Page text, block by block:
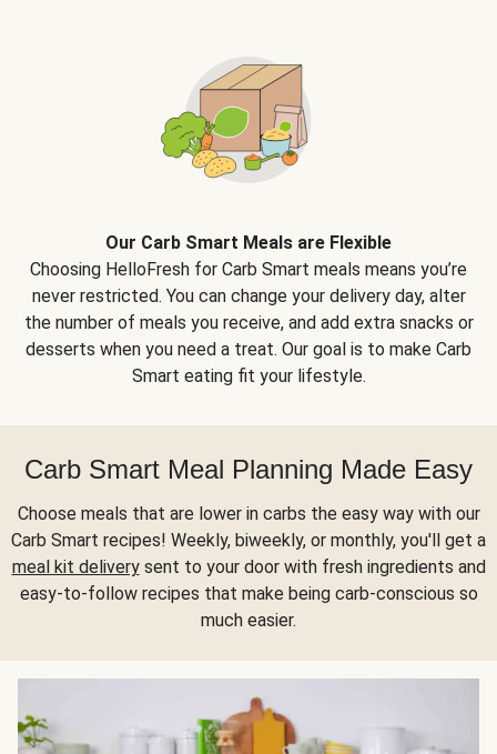
Our Carb Smart Meals are Flexible
Choosing HelloFresh for Carb Smart meals means you’re
never restricted. You can change your delivery day, alter
the number of meals you receive, and add extra snacks or
desserts when you need a treat. Our goal is to make Carb
Smart eating fit your lifestyle.
Carb Smart Meal Planning Made Easy
Choose meals that are lower in carbs the easy way with our
Carb Smart recipes! Weekly, biweekly, or monthly, you'll get a
meal kit deliverysent to your door with fresh ingredients and
easy-to-follow recipes that make being carb-conscious so
much easier.